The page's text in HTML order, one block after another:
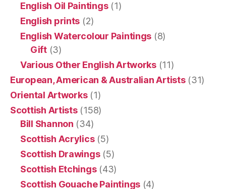
English Oil Paintings(1)
English prints (2)
English Watercolour Paintings (8)
Gift(3)
Various Other English Artworks(11)
European, American & Australian Artists(31)
Oriental Artworks(1)
Scottish Artists(158)
Bill Shannon (34)
Scottish Acrylics(5)
Scottish Drawings(5)
Scottish Etchings(43)
Scottish Gouache Paintings(4)